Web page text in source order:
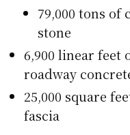
79,000 tons of
stone
6,900 linear feet
roadway
25,000 square
fascia